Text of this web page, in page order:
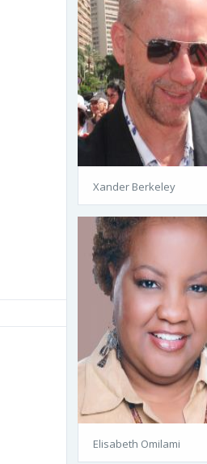
Xander Berkeley
Elisabeth Omilami